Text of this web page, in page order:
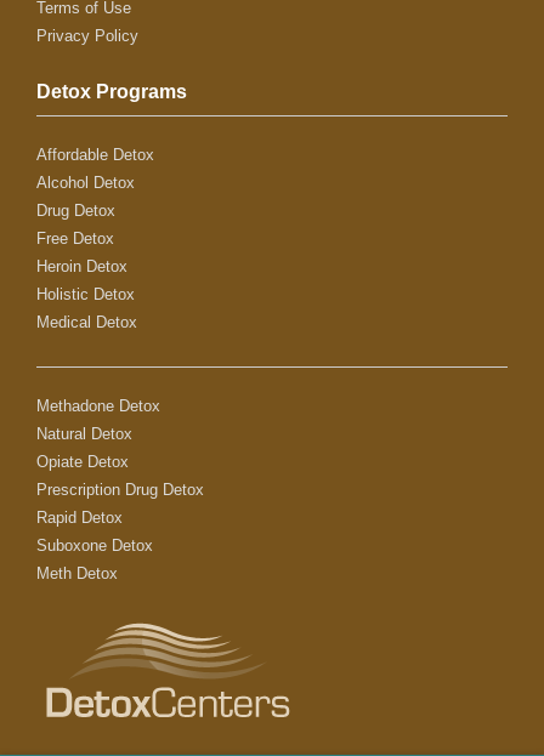
Terms of Use
Privacy Policy
Detox Programs
Affordable Detox
Alcohol Detox
Drug Detox
Free Detox
Heroin Detox
Holistic Detox
Medical Detox
Methadone Detox
Natural Detox
Opiate Detox
Prescription Drug Detox
Rapid Detox
Suboxone Detox
Meth Detox